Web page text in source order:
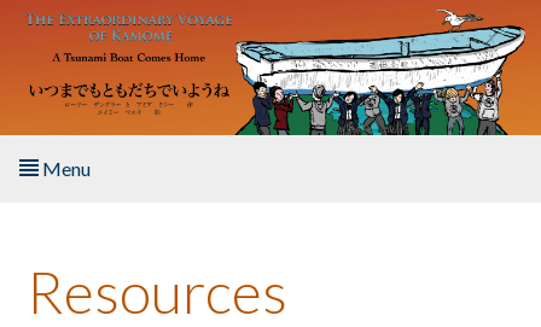
Skip to main content
Menu
About the Book
Resources